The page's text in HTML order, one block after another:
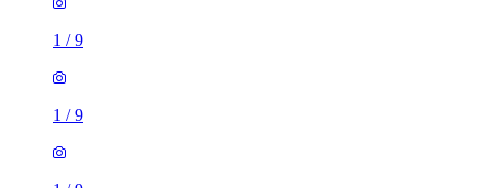
1 /9
1 /9